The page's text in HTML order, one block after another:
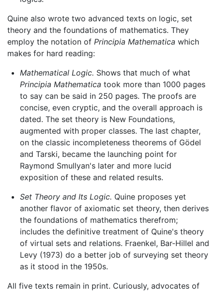
Quine also wrote two advanced texts on logic, set
theory and the foundations of mathematics. They
employ the notation of Principia Mathematica which
makes for hard reading:
Mathematical Logic. Shows that much of what
Principia Mathematica took more than 1000 pages
to say can be said in 250 pages. The proofs are
concise, even cryptic, and the overall approach is
dated. The set theory is New Foundations,
augmented with proper classes. The last chapter,
on the classic incompleteness theorems of Gödel
and Tarski, became the launching point for
Raymond Smullyan's later and more lucid
exposition of these and related results.
Set Theory and Its Logic. Quine proposes yet
another flavor of axiomatic set theory, then derives
the foundations of mathematics therefrom;
includes the definitive treatment of Quine's theory
of virtual sets and relations. Fraenkel, Bar-Hillel and
Levy (1973) do a better job of surveying set theory
as it stood in the 1950s.
All five texts remain in print. Curiously, advocates of